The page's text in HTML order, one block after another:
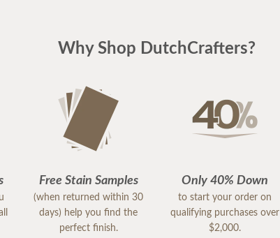
Why Shop DutchCrafters?
Free Stain Samples
(when returned within 30
days) help you find the
perfect finish.
Only 40% Down
to start your order on
qualifying purchases over
$2,000.